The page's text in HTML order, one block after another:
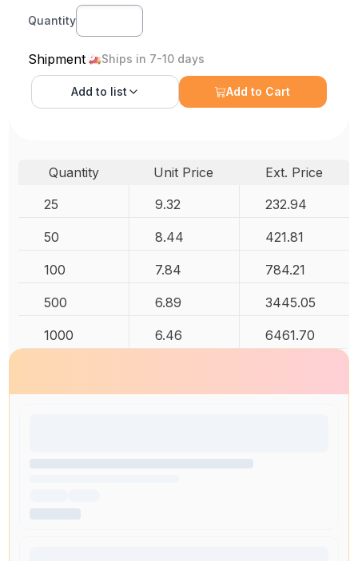
Quantity
Shipment Ships in 7-10 days
Add to list Add to Cart
Quantity Unit Price
Ext. Price
25
9.32 232.94
50 8.44 421.81
100 7.84 784.21
500 6.89 3445.05
1000 6.46 6461.70